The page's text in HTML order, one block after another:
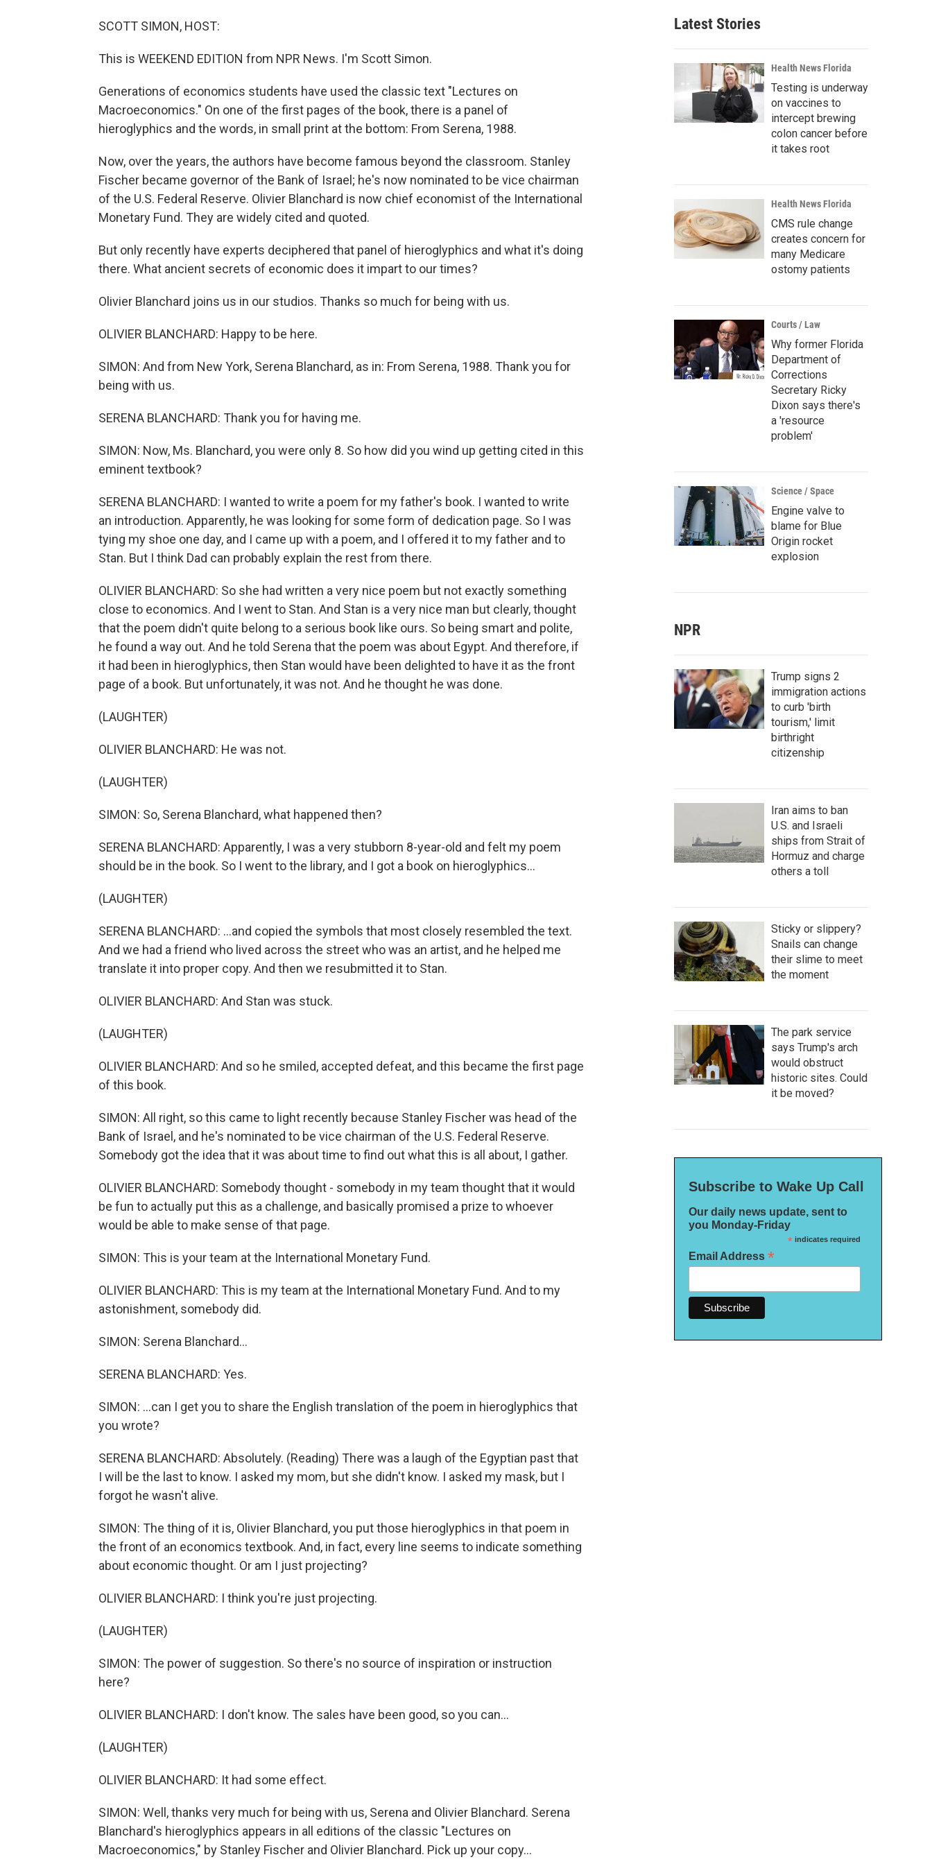
SCOTT SIMON, HOST:
This is WEEKEND EDITION from NPR News. I'm Scott Simon.
Generations of economics students have used the classic text "Lectures on
Macroeconomics." On one of the first pages of the book, there is a panel of
hieroglyphics and the words, in small print at the bottom: From Serena, 1988.
Now, over the years, the authors have become famous beyond the classroom. Stanley
Fischer became governor of the Bank of Israel; he's now nominated to be vice chairman
of the U.S. Federal Reserve. Olivier Blanchard is now chief economist of the International
Monetary Fund. They are widely cited and quoted.
But only recently have experts deciphered that panel of hieroglyphics and what it's doing
there. What ancient secrets of economic does it impart to our times?
Olivier Blanchard joins us in our studios. Thanks so much for being with us.
OLIVIER BLANCHARD: Happy to be here.
SIMON: And from New York, Serena Blanchard, as in: From Serena, 1988. Thank you for
being with us.
SERENA BLANCHARD: Thank you for having me.
SIMON: Now, Ms. Blanchard, you were only 8. So how did you wind up getting cited in this
eminent textbook?
SERENA BLANCHARD: I wanted to write a poem for my father's book. I wanted to write
an introduction. Apparently, he was looking for some form of dedication page. So I was
tying my shoe one day, and I came up with a poem, and I offered it to my father and to
Stan. But I think Dad can probably explain the rest from there.
OLIVIER BLANCHARD: So she had written a very nice poem but not exactly something
close to economics. And I went to Stan. And Stan is a very nice man but clearly, thought
that the poem didn't quite belong to a serious book like ours. So being smart and polite,
he found a way out. And he told Serena that the poem was about Egypt. And therefore, if
it had been in hieroglyphics, then Stan would have been delighted to have it as the front
page of a book. But unfortunately, it was not. And he thought he was done.
(LAUGHTER)
OLIVIER BLANCHARD: He was not.
(LAUGHTER)
SIMON: So, Serena Blanchard, what happened then?
SERENA BLANCHARD: Apparently, I was a very stubborn 8-year-old and felt my poem
should be in the book. So I went to the library, and I got a book on hieroglyphics...
(LAUGHTER)
SERENA BLANCHARD: ...and copied the symbols that most closely resembled the text.
And we had a friend who lived across the street who was an artist, and he helped me
translate it into proper copy. And then we resubmitted it to Stan.
OLIVIER BLANCHARD: And Stan was stuck.
(LAUGHTER)
OLIVIER BLANCHARD: And so he smiled, accepted defeat, and this became the first page
of this book.
SIMON: All right, so this came to light recently because Stanley Fischer was head of the
Bank of Israel, and he's nominated to be vice chairman of the U.S. Federal Reserve.
Somebody got the idea that it was about time to find out what this is all about, I gather.
OLIVIER BLANCHARD: Somebody thought - somebody in my team thought that it would
be fun to actually put this as a challenge, and basically promised a prize to whoever
would be able to make sense of that page.
SIMON: This is your team at the International Monetary Fund.
OLIVIER BLANCHARD: This is my team at the International Monetary Fund. And to my
astonishment, somebody did.
SIMON: Serena Blanchard...
SERENA BLANCHARD: Yes.
SIMON: ...can I get you to share the English translation of the poem in hieroglyphics that
you wrote?
SERENA BLANCHARD: Absolutely. (Reading) There was a laugh of the Egyptian past that
I will be the last to know. I asked my mom, but she didn't know. I asked my mask, but I
forgot he wasn't alive.
SIMON: The thing of it is, Olivier Blanchard, you put those hieroglyphics in that poem in
the front of an economics textbook. And, in fact, every line seems to indicate something
about economic thought. Or am I just projecting?
OLIVIER BLANCHARD: I think you're just projecting.
(LAUGHTER)
SIMON: The power of suggestion. So there's no source of inspiration or instruction
here?
OLIVIER BLANCHARD: I don't know. The sales have been good, so you can...
(LAUGHTER)
OLIVIER BLANCHARD: It had some effect.
SIMON: Well, thanks very much for being with us, Serena and Olivier Blanchard. Serena
Blanchard's hieroglyphics appears in all editions of the classic "Lectures on
Macroeconomics," by Stanley Fischer and Olivier Blanchard. Pick up your copy...
Latest Stories
Health News Florida
Testing is underway
on vaccines to
intercept brewing
colon cancer before
it takes root
Health News Florida
CMS rule change
creates concern for
many Medicare
ostomy patients
Courts / Law
Why former Florida
Department of
Corrections
Secretary Ricky
Dixon says there's
a 'resource
problem'
Science / Space
Engine valve to
blame for Blue
Origin rocket
explosion
NPR
Trump signs 2
immigration actions
to curb 'birth
tourism,' limit
birthright
citizenship
Iran aims to ban
U.S. and Israeli
ships from Strait of
Hormuz and charge
others a toll
Sticky or slippery?
Snails can change
their slime to meet
the moment
The park service
says Trump's arch
would obstruct
historic sites. Could
it be moved?
Subscribe to Wake Up Call
Our daily news update, sent to
you Monday-Friday
*indicates required
Email Address *